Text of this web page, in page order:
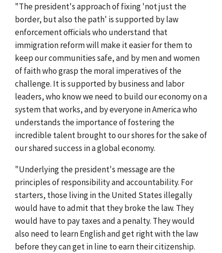
"The president's approach of fixing 'not just the
border, but also the path' is supported by law
enforcement officials who understand that
immigration reform will make it easier for them to
keep our communities safe, and by men and women
of faith who grasp the moral imperatives of the
challenge. It is supported by business and labor
leaders, who know we need to build our economy on a
system that works, and by everyone in America who
understands the importance of fostering the
incredible talent brought to our shores for the sake of
our shared success in a global economy.
"Underlying the president's message are the
principles of responsibility and accountability. For
starters, those living in the United States illegally
would have to admit that they broke the law. They
would have to pay taxes and a penalty. They would
also need to learn English and get right with the law
before they can get in line to earn their citizenship.